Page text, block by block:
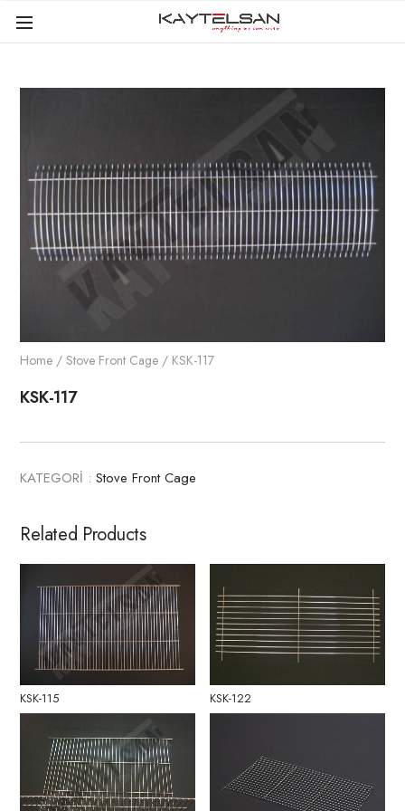
Home /Stove Front Cage / KSK-117
KSK-117
KATEGORİ : Stove Front Cage
Related Products
KSK-115 KSK-122